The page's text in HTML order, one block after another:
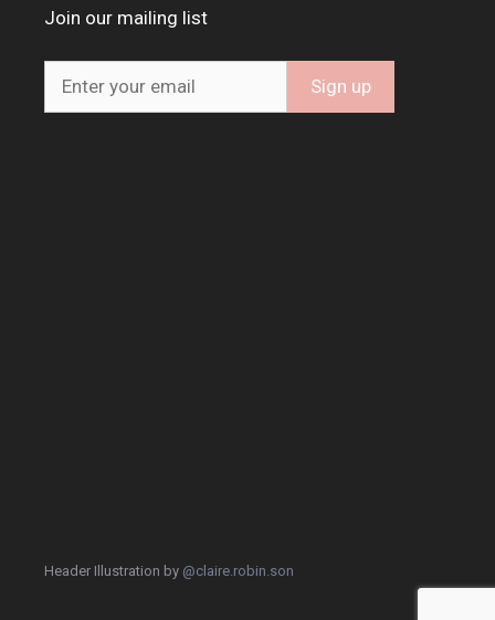
Join our mailing list
Header Illustration by @claire.robin.son